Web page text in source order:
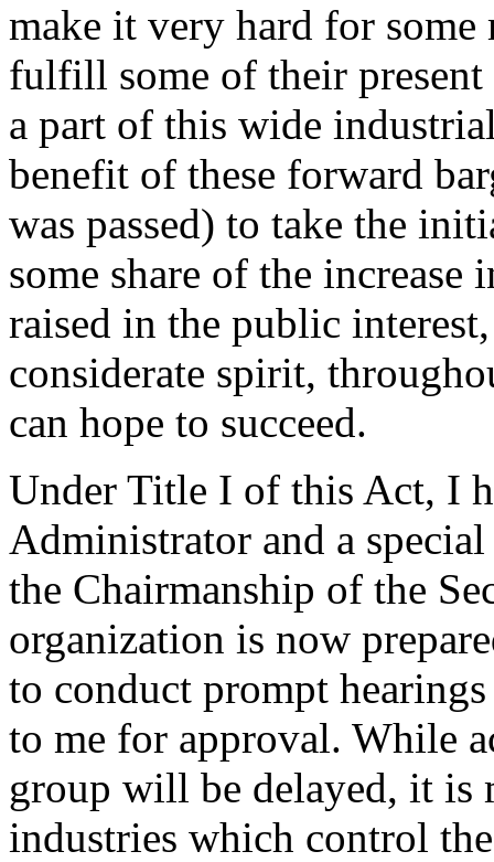
make it very hard for some
fulfill some of their
a part of this wide
benefit of these forward
was passed) to take the
some share of the increase
raised in the public
considerate spirit,
can hope to succeed.
Under Title I of this Act, I
Administrator and a
the Chairmanship of the
organization is now
to conduct prompt
to me for approval. While
group will be delayed, it is
industries which control